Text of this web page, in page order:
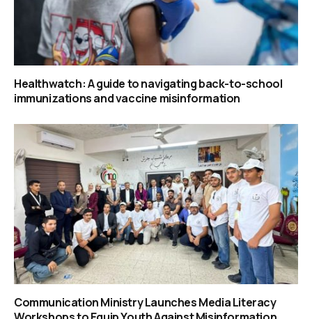
Healthwatch: A guide to navigating back-to-school
immunizations and vaccine misinformation
Communication Ministry Launches Media Literacy